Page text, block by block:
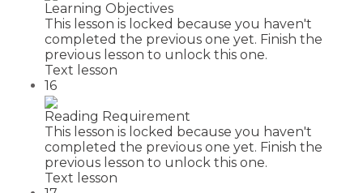
Learning Objectives
This lesson is locked because you haven't
completed the previous one yet. Finish the
previous lesson to unlock this one.
Text lesson
16
Reading Requirement
This lesson is locked because you haven't
completed the previous one yet. Finish the
previous lesson to unlock this one.
Text lesson